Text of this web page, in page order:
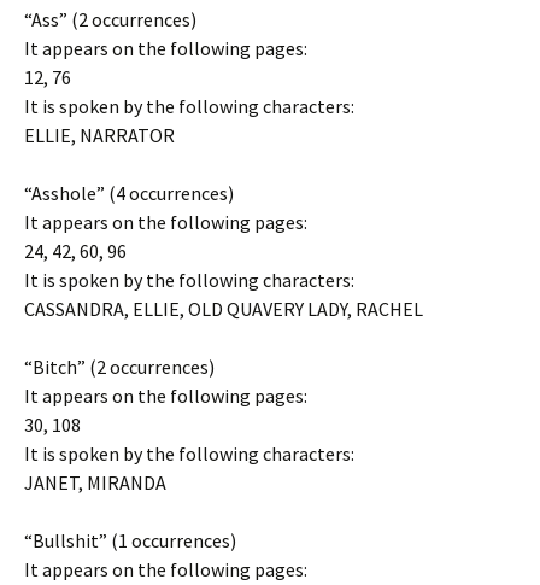
“Ass” (2 occurrences)
It appears on the following pages:
12, 76
It is spoken by the following characters:
ELLIE, NARRATOR
“Asshole” (4 occurrences)
It appears on the following pages:
24, 42, 60, 96
It is spoken by the following characters:
CASSANDRA, ELLIE, OLD QUAVERY LADY, RACHEL
“Bitch” (2 occurrences)
It appears on the following pages:
30, 108
It is spoken by the following characters:
JANET, MIRANDA
“Bullshit” (1 occurrences)
It appears on the following pages: